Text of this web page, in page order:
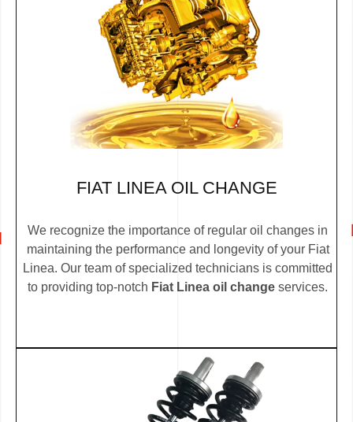
FIAT LINEA OIL CHANGE
We recognize the importance of regular oil changes in
maintaining the performance and longevity of your Fiat
Linea. Our team of specialized technicians is committed
to providing top-notch Fiat Linea oil change services.